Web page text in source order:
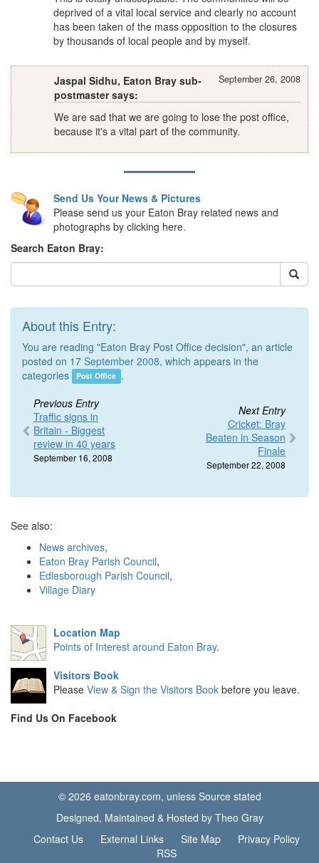
deprived of a vital local service and clearly no account
has been taken of the mass opposition to the closures
by thousands of local people and by myself.
September 26, 2008
Jaspal Sidhu, Eaton Bray sub-
postmaster says:
We are sad that we are going to lose the post office,
because it's a vital part of the community.
Send Us Your News & Pictures
Please send us your Eaton Bray related news and
photographs by clicking here.
Search Eaton Bray:
About this Entry:
You are reading "Eaton Bray Post Office decision", an article
posted on 17 September 2008, which appears in the
categories
Post Office .
Previous Entry
Traffic signs in
Britain - Biggest
review in 40 years
September 16, 2008
Next Entry
Cricket: Bray
Beaten in Season
Finale
September 22, 2008
See also:
News archives,
Eaton Bray Parish Council,
Edlesborough Parish Council,
Village Diary
Location Map
Points of Interest around Eaton Bray.
Visitors Book
Please View & Sign the Visitors Book before you leave.
Find Us On Facebook
© 2026 eatonbray.com, unless Source stated
Designed, Maintained & Hosted by Theo Gray
Contact Us
External Links Site Map
Privacy Policy
RSS